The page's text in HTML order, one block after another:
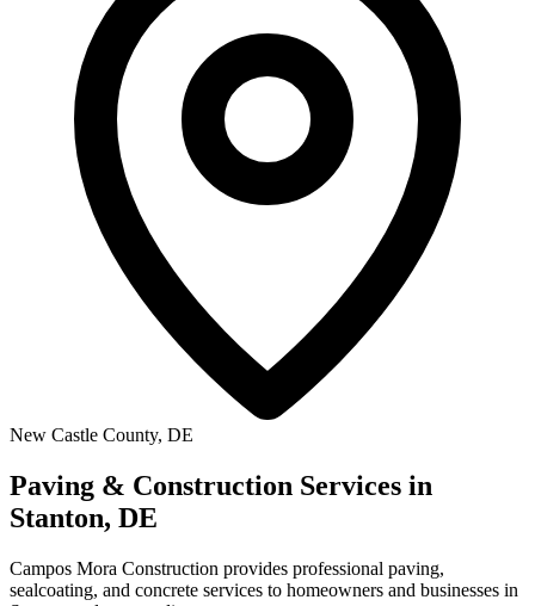
New Castle County, DE
Paving & Construction Services in
Stanton, DE
Campos Mora Construction provides professional paving,
sealcoating, and concrete services to homeowners and businesses in